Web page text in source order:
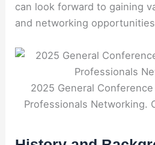
can look forward to gaining
and networking
2025 General
Professionals Networking.